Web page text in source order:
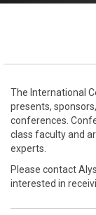
The International
presents,
conferences.
class faculty and
experts.
Please contact
interested in